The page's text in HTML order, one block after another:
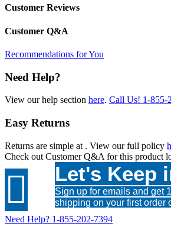
Customer Reviews
Customer Q&A
Recommendations for You
Need Help?
View our help section here. Call Us! 1-855-
Easy Returns
Returns are simple at . View our full policy
Check out Customer Q&A for this product
 Let's Keep
Sign up for emails and get
shipping on your first order
Need Help? 1-855-202-7394